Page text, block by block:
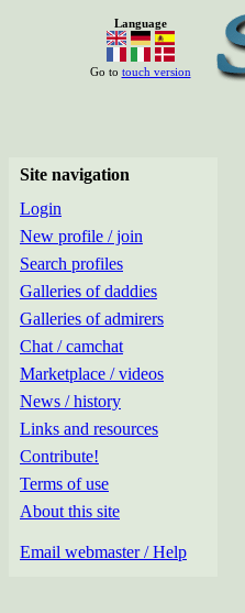
Language
Go to touch version
Site navigation
Login
New profile / join
Search profiles
Galleries of daddies
Galleries of admirers
Chat / camchat
Marketplace / videos
News / history
Links and resources
Contribute!
Terms of use
About this site
Email webmaster / Help